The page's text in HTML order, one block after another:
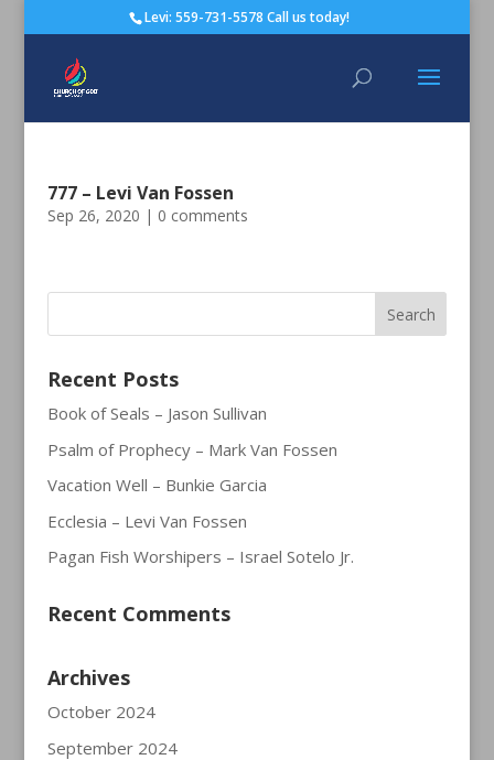
Levi: 559-731-5578 Call us today!
777 – Levi Van Fossen
Sep 26, 2020 | 0 comments
Recent Posts
Book of Seals – Jason Sullivan
Psalm of Prophecy – Mark Van Fossen
Vacation Well – Bunkie Garcia
Ecclesia – Levi Van Fossen
Pagan Fish Worshipers – Israel Sotelo Jr.
Recent Comments
Archives
October 2024
September 2024